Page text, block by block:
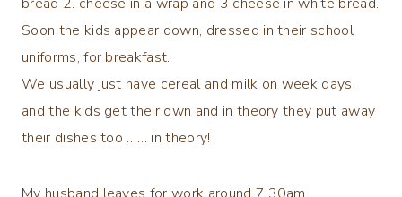
Soon the kids appear down, dressed in their school
uniforms, for breakfast.
We usually just have cereal and milk on week days,
and the kids get their own and in theory they put away
their dishes too …… in theory!